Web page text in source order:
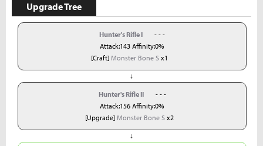
Upgrade Tree
Hunter's Rifle I
- - -
Attack:143 Affinity:0%
[Craft] Monster Bone Sx1
↓
Hunter's Rifle II
- - -
Attack:156 Affinity:0%
[Upgrade] Monster Bone Sx2
↓